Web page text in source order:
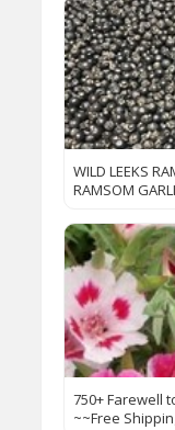
WILD LEEKS
RAMSOM
750+ Farewell
~~Free